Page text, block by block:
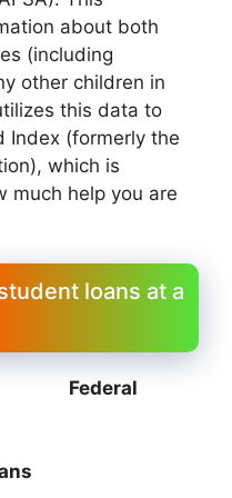
about both
(including
other children in
this data to
Index (formerly the
which is
much help you are
loans at a